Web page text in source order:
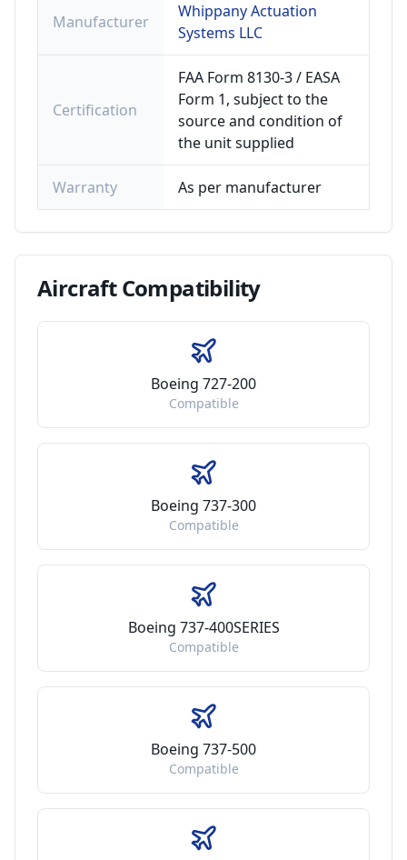
Manufacturer
Whippany Actuation
Systems LLC
Certification
FAA Form 8130-3 / EASA
Form 1, subject to the
source and condition of
the unit supplied
Warranty As per manufacturer
AircraftCompatibility
Boeing 727-200
Compatible
Boeing 737-300
Compatible
Boeing 737-400SERIES
Compatible
Boeing 737-500
Compatible